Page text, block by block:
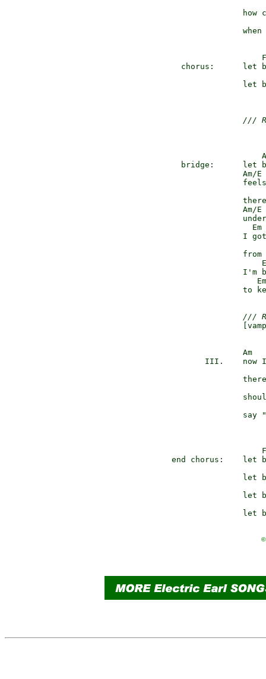
how
when
chorus:      let
let
///
bridge:      let
Am/E
Am/E
Em
I
from
I'm
to
///
               Am
III.    now
say
end chorus:    let
let
let
©